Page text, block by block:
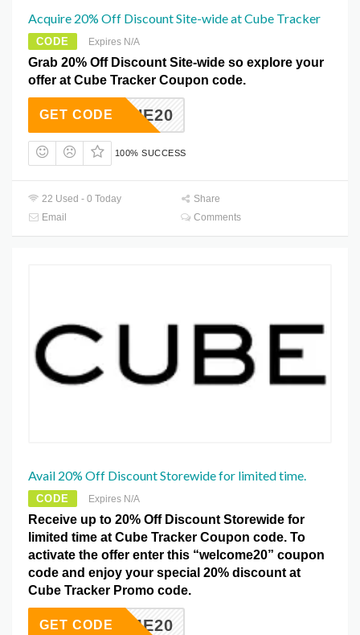
Acquire 20% Off Discount Site-wide at Cube Tracker
CODE Expires N/A
Grab 20% Off Discount Site-wide so explore your
offer at Cube Tracker Coupon code.
ANDHE20
GET CODE
100% SUCCESS
22 Used - 0 Today
Share
Email
Comments
Avail 20% Off Discount Storewide for limited time.
CODE Expires N/A
Receive up to 20% Off Discount Storewide for
limited time at Cube Tracker Coupon code. To
activate the offer enter this “welcome20” coupon
code and enjoy your special 20% discount at
Cube Tracker Promo code.
ELCOME20
GET CODE